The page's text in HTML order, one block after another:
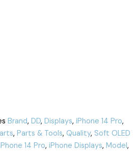
Brand, DD, Displays, iPhone 14 Pro,
, Parts & Tools, Quality, Soft OLED
14 Pro, iPhone Displays, Model,